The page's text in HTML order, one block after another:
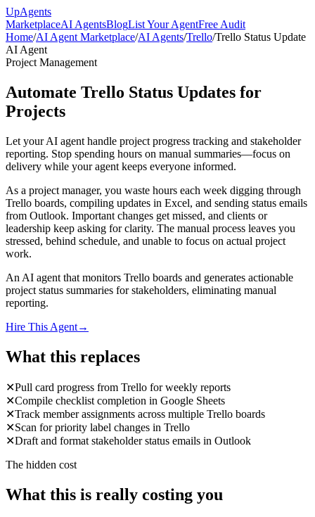
UpAgents
MarketplaceAI AgentsBlogList Your AgentFree Audit
Home/AI Agent Marketplace/AI Agents/Trello/Trello Status Update
AI Agent
Project Management
Automate Trello Status Updates for
Projects
Let your AI agent handle project progress tracking and stakeholder
reporting. Stop spending hours on manual summaries—focus on
delivery while your agent keeps everyone informed.
As a project manager, you waste hours each week digging through
Trello boards, compiling updates in Excel, and sending status emails
from Outlook. Important changes get missed, and clients or
leadership keep asking for clarity. The manual process leaves you
stressed, behind schedule, and unable to focus on actual project
work.
An AI agent that monitors Trello boards and generates actionable
project status summaries for stakeholders, eliminating manual
reporting.
Hire This Agent→
What this replaces
✕Pull card progress from Trello for weekly reports
✕Compile checklist completion in Google Sheets
✕Track member assignments across multiple Trello boards
✕Scan for priority label changes in Trello
✕Draft and format stakeholder status emails in Outlook
The hidden cost
What this is really costing you